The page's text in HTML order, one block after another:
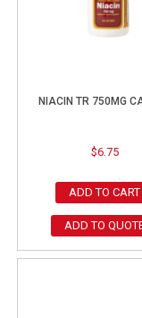
NIACIN TR 750MG
$6.75
ADD TO CART
ADD TO